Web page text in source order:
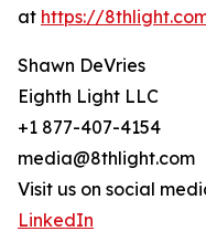
at https://
Shawn DeVries
Eighth Light LLC
+1 877-407-4154
media@8thlight.com
Visit us on social
LinkedIn